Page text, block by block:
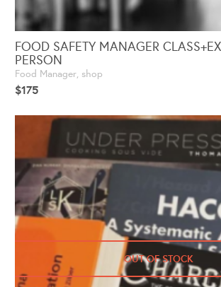
FOOD SAFETY MANAGER
PERSON
Food Manager, shop
$175
OUT OF STOCK